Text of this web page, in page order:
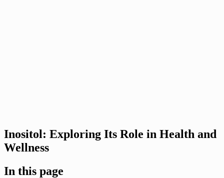
Inositol: Exploring Its Role in Health and
Wellness
In this page